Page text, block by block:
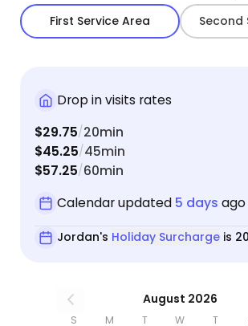
First Service Area Second
Drop in visits rates
$29.75/20min
$45.25/45min
$57.25/60min
Calendar updated 5 days ago
Jordan's Holiday Surchargeis
August 2026
S M T W T